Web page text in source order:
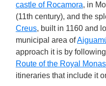
castle of Rocamora, in
(11th century), and the
Creus, built in 1160 and
municipal area of
approach it is by
Route of the Royal
itineraries that include it